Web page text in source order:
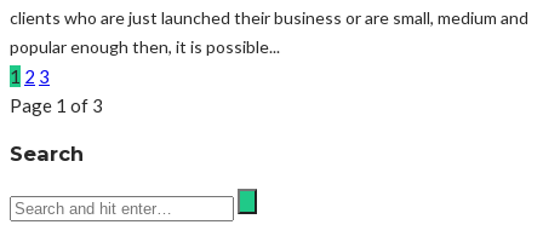
clients who are just launched their business or are small, medium and
popular enough then, it is possible...
1 2 3
Page 1 of 3
Search